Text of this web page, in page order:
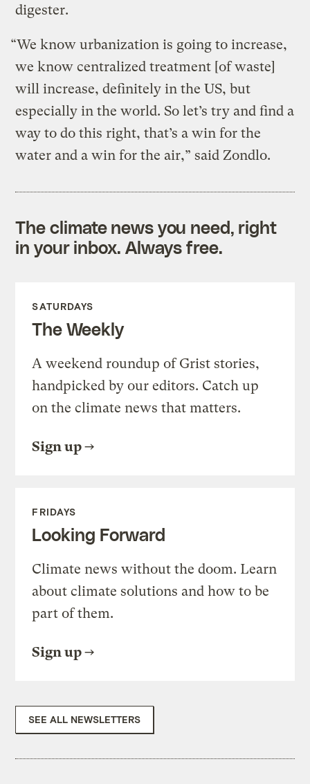
digester.
“We know urbanization is going to increase,
we know centralized treatment [of waste]
will increase, definitely in the US, but
especially in the world. So let’s try and find a
way to do this right, that’s a win for the
water and a win for the air,” said Zondlo.
The climate news you need, right
in your inbox. Always free.
SATURDAYS
The Weekly
A weekend roundup of Grist stories,
handpicked by our editors. Catch up
on the climate news that matters.
Sign up
FRIDAYS
Looking Forward
Climate news without the doom. Learn
about climate solutions and how to be
part of them.
Sign up
SEE ALL NEWSLETTERS